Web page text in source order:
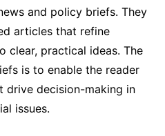
and policy briefs. They
articles that refine
clear, practical ideas. The
is to enable the reader
decision-making in
issues.